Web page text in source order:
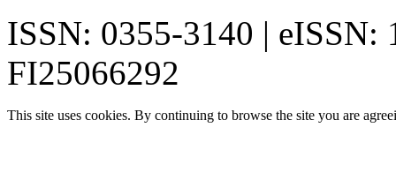
ISSN: 0355-3140 | eISSN:
FI25066292
This site uses cookies. By continuing to browse the site you are